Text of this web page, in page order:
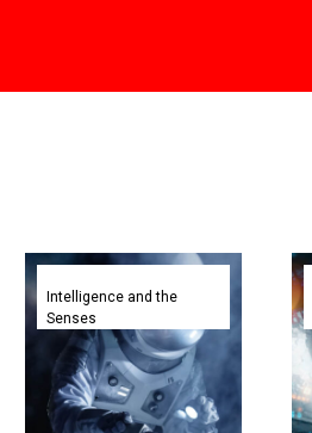
NASA
explores
brain
training
to
help
Intelligence and the
Senses